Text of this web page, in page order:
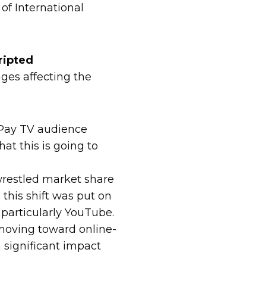
International
affecting the
TV audience
this is going to
market share
this shift was put on
YouTube.
toward online-
significant impact